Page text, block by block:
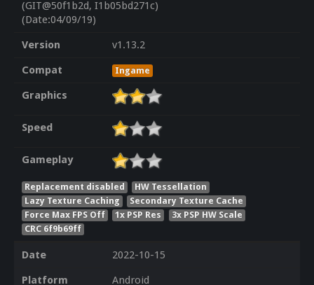
(GIT@50f1b2d, I1b05bd271c)
(Date:04/09/19)
Version
v1.13.2
Compat
Ingame
Graphics
Speed
Gameplay
Replacement disabled
HW Tessellation
Lazy Texture Caching
Secondary Texture Cache
Force Max FPS Off
1x PSP Res
3x PSP HW Scale
CRC 6f9b69ff
Date
2022-10-15
Platform
Android